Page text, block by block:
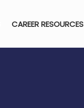
CAREER RESOURCES